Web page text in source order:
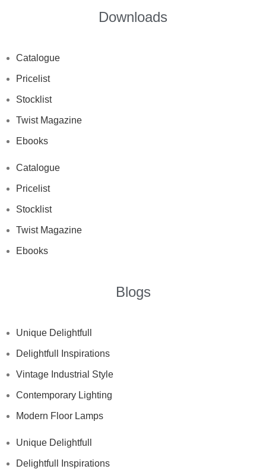
Downloads
Catalogue
Pricelist
Stocklist
Twist Magazine
Ebooks
Catalogue
Pricelist
Stocklist
Twist Magazine
Ebooks
Blogs
Unique Delightfull
Delightfull Inspirations
Vintage Industrial Style
Contemporary Lighting
Modern Floor Lamps
Unique Delightfull
Delightfull Inspirations